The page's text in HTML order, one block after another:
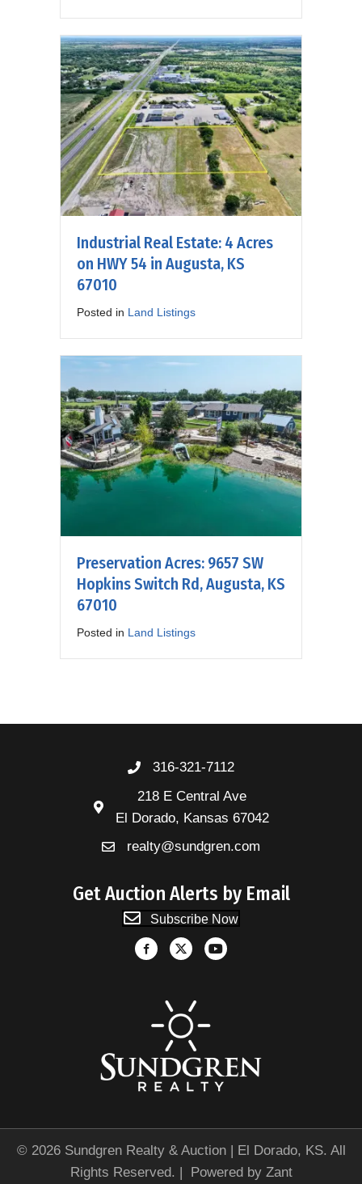
Industrial Real Estate: 4 Acres
on HWY 54 in Augusta, KS
67010
Posted in Land Listings
Preservation Acres: 9657 SW
Hopkins Switch Rd, Augusta, KS
67010
Posted in Land Listings
316-321-7112
218 E Central Ave
El Dorado, Kansas 67042
realty@sundgren.com
Get Auction Alerts by Email
Subscribe Now
© 2026 Sundgren Realty & Auction | El Dorado, KS. All
Rights Reserved. | Powered by Zant